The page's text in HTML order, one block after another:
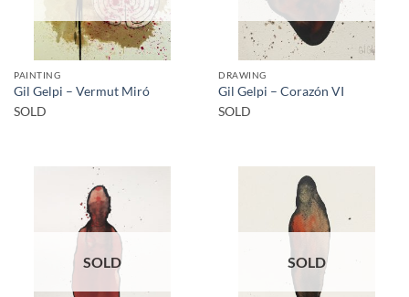
PAINTING
Gil Gelpi – Vermut Miró
SOLD
DRAWING
Gil Gelpi – Corazón VI
SOLD
SOLD SOLD